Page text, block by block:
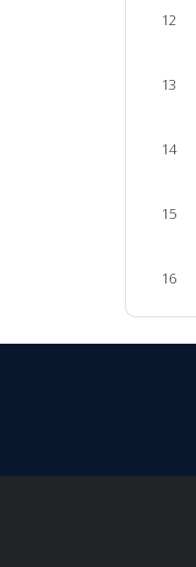
12
13
14
15
16